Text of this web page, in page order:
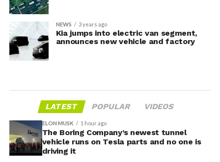
NEWS 3 years ago
Kia jumps into electric van segment,
announces new vehicle and factory
LATEST POPULAR VIDEOS
ELON MUSK 1 hour ago
The Boring Company’s newest tunnel
vehicle runs on Tesla parts and no one is
driving it